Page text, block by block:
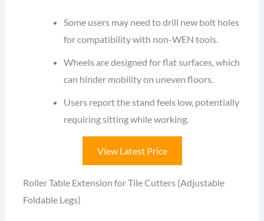
Some users may need to drill new bolt holes
for compatibility with non-WEN tools.
Wheels are designed for flat surfaces, which
can hinder mobility on uneven floors.
Users report the stand feels low, potentially
requiring sitting while working.
View Latest Price
Roller Table Extension for Tile Cutters (Adjustable
Foldable Legs)